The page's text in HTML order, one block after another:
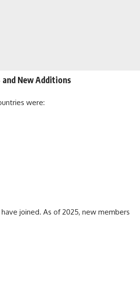
and New Additions
were:
joined. As of 2025, new members